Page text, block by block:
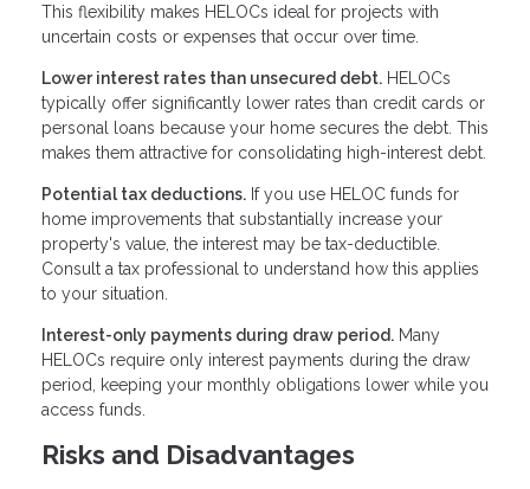
This flexibility makes HELOCs ideal for projects with
uncertain costs or expenses that occur over time.
Lower interest rates than unsecured debt. HELOCs
typically offer significantly lower rates than credit cards or
personal loans because your home secures the debt. This
makes them attractive for consolidating high-interest debt.
Potential tax deductions. If you use HELOC funds for
home improvements that substantially increase your
property's value, the interest may be tax-deductible.
Consult a tax professional to understand how this applies
to your situation.
Interest-only payments during draw period. Many
HELOCs require only interest payments during the draw
period, keeping your monthly obligations lower while you
access funds.
Risks and Disadvantages